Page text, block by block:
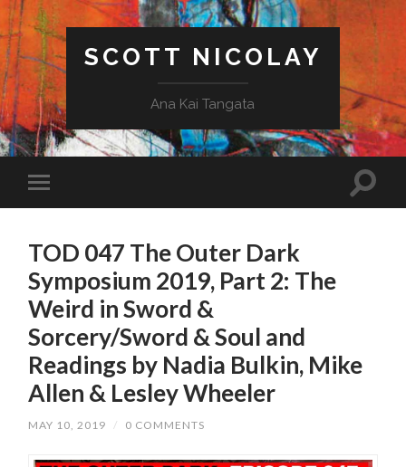
SCOTT NICOLAY
Ana Kai Tangata
TOD 047 The Outer Dark
Symposium 2019, Part 2: The
Weird in Sword &
Sorcery/Sword & Soul and
Readings by Nadia Bulkin, Mike
Allen & Lesley Wheeler
MAY 10, 2019 / 0 COMMENTS